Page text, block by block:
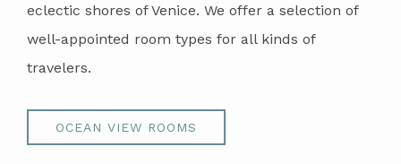
eclectic shores of Venice. We offer a selection of
well-appointed room types for all kinds of
travelers.
OCEAN VIEW ROOMS